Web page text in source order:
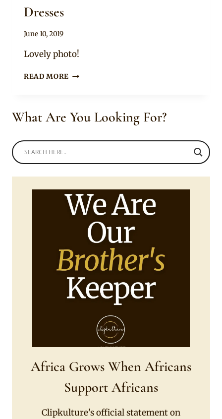
Dresses
By
June 10, 2019
Lovely photo!
READ MORE BEAUTIFUL
BRIDESMAID
What Are You Looking For?
Africa Grows When Africans
Support Africans
Clipkulture's official statement on